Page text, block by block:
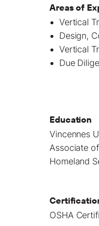
Areas of
Vertical
Design,
Vertical
Due
Education
Vincennes
Associate
Homeland
OSHA